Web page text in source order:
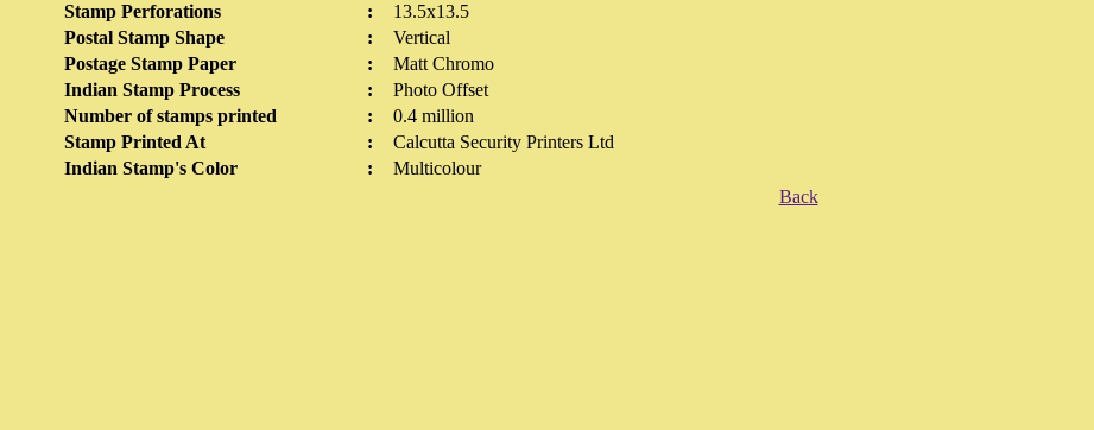
Stamp Perforations
:
13.5x13.5
Postal Stamp Shape
:
Vertical
Postage Stamp Paper
:
Matt Chromo
Indian Stamp Process
:
Photo Offset
Number of stamps printed
:
0.4 million
Stamp Printed At
:
Calcutta Security Printers Ltd
Indian Stamp's Color
: Multicolour
Back